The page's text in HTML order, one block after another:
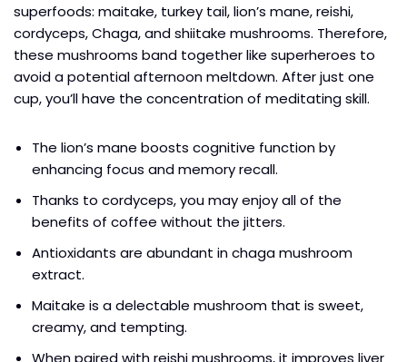
superfoods: maitake, turkey tail, lion’s mane, reishi,
cordyceps, Chaga, and shiitake mushrooms. Therefore,
these mushrooms band together like superheroes to
avoid a potential afternoon meltdown. After just one
cup, you’ll have the concentration of meditating skill.
The lion’s mane boosts cognitive function by
enhancing focus and memory recall.
Thanks to cordyceps, you may enjoy all of the
benefits of coffee without the jitters.
Antioxidants are abundant in chaga mushroom
extract.
Maitake is a delectable mushroom that is sweet,
creamy, and tempting.
When paired with reishi mushrooms, it improves liver